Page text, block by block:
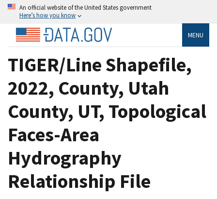
An official website of the United States government
Here’s how you know
MENU
TIGER/Line Shapefile,
2022, County, Utah
County, UT, Topological
Faces-Area
Hydrography
Relationship File